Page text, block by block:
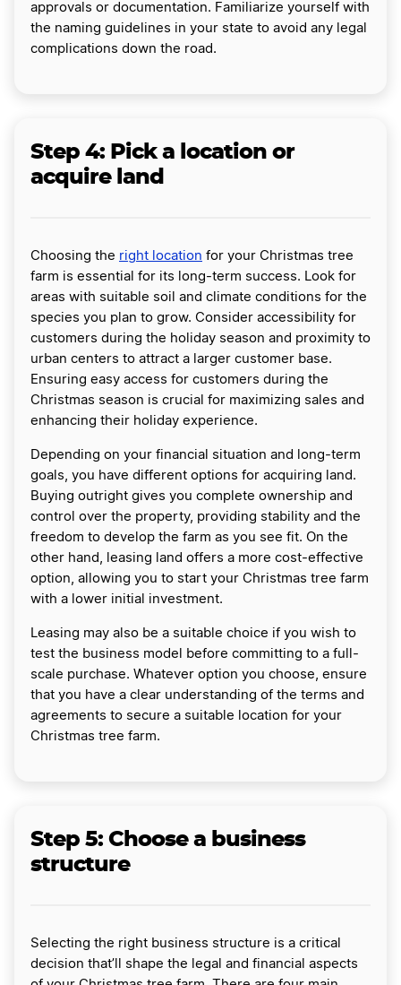
approvals or documentation. Familiarize yourself with
the naming guidelines in your state to avoid any legal
complications down the road.
Step 4: Pick a location or
acquire land
Choosing the right location for your Christmas tree
farm is essential for its long-term success. Look for
areas with suitable soil and climate conditions for the
species you plan to grow. Consider accessibility for
customers during the holiday season and proximity to
urban centers to attract a larger customer base.
Ensuring easy access for customers during the
Christmas season is crucial for maximizing sales and
enhancing their holiday experience.
Depending on your financial situation and long-term
goals, you have different options for acquiring land.
Buying outright gives you complete ownership and
control over the property, providing stability and the
freedom to develop the farm as you see fit. On the
other hand, leasing land offers a more cost-effective
option, allowing you to start your Christmas tree farm
with a lower initial investment.
Leasing may also be a suitable choice if you wish to
test the business model before committing to a full-
scale purchase. Whatever option you choose, ensure
that you have a clear understanding of the terms and
agreements to secure a suitable location for your
Christmas tree farm.
Step 5: Choose a business
structure
Selecting the right business structure is a critical
decision that’ll shape the legal and financial aspects